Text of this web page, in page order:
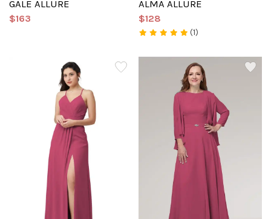
GALE ALLURE
$163
ALMA ALLURE
$128
(1)